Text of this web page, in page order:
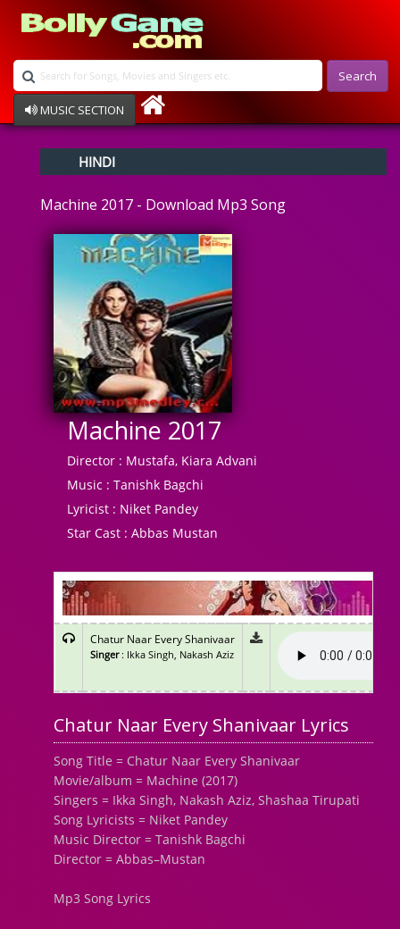
Search
MUSIC SECTION
Devotional
Ghazals
Instrumental
Raksha Bandhan
Album Song
HINDI
Machine 2017 - Download Mp3 Song
Machine 2017
Director : Mustafa, Kiara Advani
Music : Tanishk Bagchi
Lyricist : Niket Pandey
Star Cast : Abbas Mustan
Chatur Naar Every Shanivaar
Singer: Ikka Singh, Nakash Aziz
Chatur Naar Every Shanivaar Lyrics
Song Title = Chatur Naar Every Shanivaar
Movie/album = Machine (2017)
Singers = Ikka Singh, Nakash Aziz, Shashaa Tirupati
Song Lyricists = Niket Pandey
Music Director = Tanishk Bagchi
Director = Abbas–Mustan
Mp3 Song Lyrics